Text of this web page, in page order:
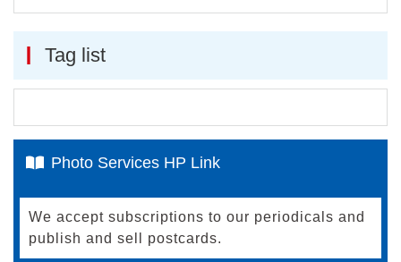
Tag list
Photo Services HP Link
We accept subscriptions to our periodicals and
publish and sell postcards.